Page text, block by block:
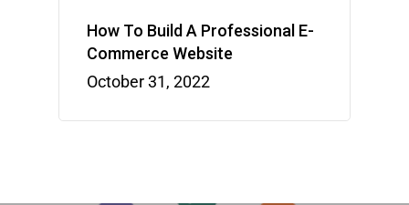
How To Build A Professional E-
Commerce Website
October 31, 2022